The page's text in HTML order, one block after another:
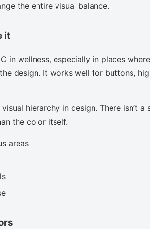
the entire visual balance.
it
in wellness, especially in places
design. It works well for buttons,
hierarchy in design. There isn’t
the color itself.
areas